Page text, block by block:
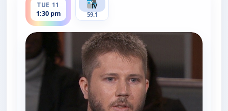
TUE 11
1:30 pm 59.1